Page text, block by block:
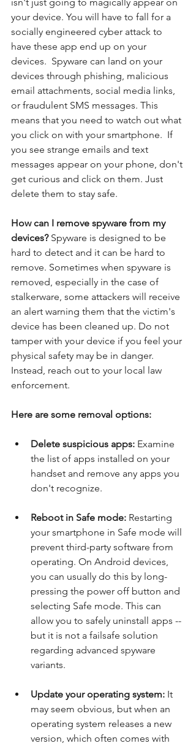
your device. You will have to fall for a
socially engineered cyber attack to
have these app end up on your
devices.  Spyware can land on your
devices through phishing, malicious
email attachments, social media links,
or fraudulent SMS messages. This
means that you need to watch out what
you click on with your smartphone.  If
you see strange emails and text
messages appear on your phone, don't
get curious and click on them. Just
delete them to stay safe.
How can I remove spyware from my
devices? Spyware is designed to be
hard to detect and it can be hard to
remove. Sometimes when spyware is
removed, especially in the case of
stalkerware, some attackers will receive
an alert warning them that the victim's
device has been cleaned up. Do not
tamper with your device if you feel your
physical safety may be in danger.
Instead, reach out to your local law
enforcement.
Here are some removal options:
Delete suspicious apps: Examine
the list of apps installed on your
handset and remove any apps you
don't recognize.
Reboot in Safe mode: Restarting
your smartphone in Safe mode will
prevent third-party software from
operating. On Android devices,
you can usually do this by long-
pressing the power off button and
selecting Safe mode. This can
allow you to safely uninstall apps --
but it is not a failsafe solution
regarding advanced spyware
variants.
Update your operating system: It
may seem obvious, but when an
operating system releases a new
version, which often comes with